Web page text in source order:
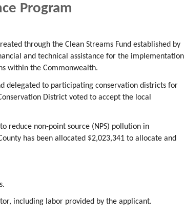
Program
through the Clean Streams Fund established by
and technical assistance for the implementation
within the Commonwealth.
delegated to participating conservation districts for
District voted to accept the local
reduce non-point source (NPS) pollution in
has been allocated $2,023,341 to allocate and
including labor provided by the applicant.